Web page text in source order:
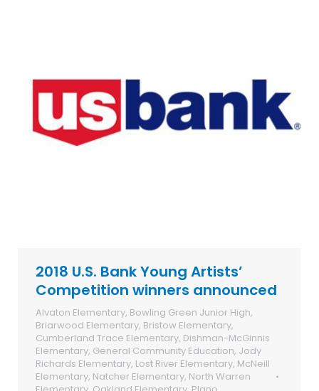
2018 U.S. Bank Young Artists’
Competition winners announced
Alvaton Elementary, Bowling Green Junior High,
Briarwood Elementary, Bristow Elementary,
Cumberland Trace Elementary, Dishman-McGinnis
Elementary, General Community Education, Jody
Richards Elementary, Lost River Elementary, McNeill
Elementary, Natcher Elementary, North Warren